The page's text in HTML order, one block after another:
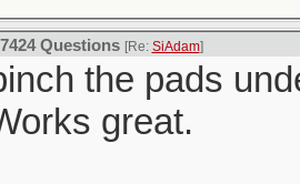
Questions [Re: SiAdam]
the pads
great.